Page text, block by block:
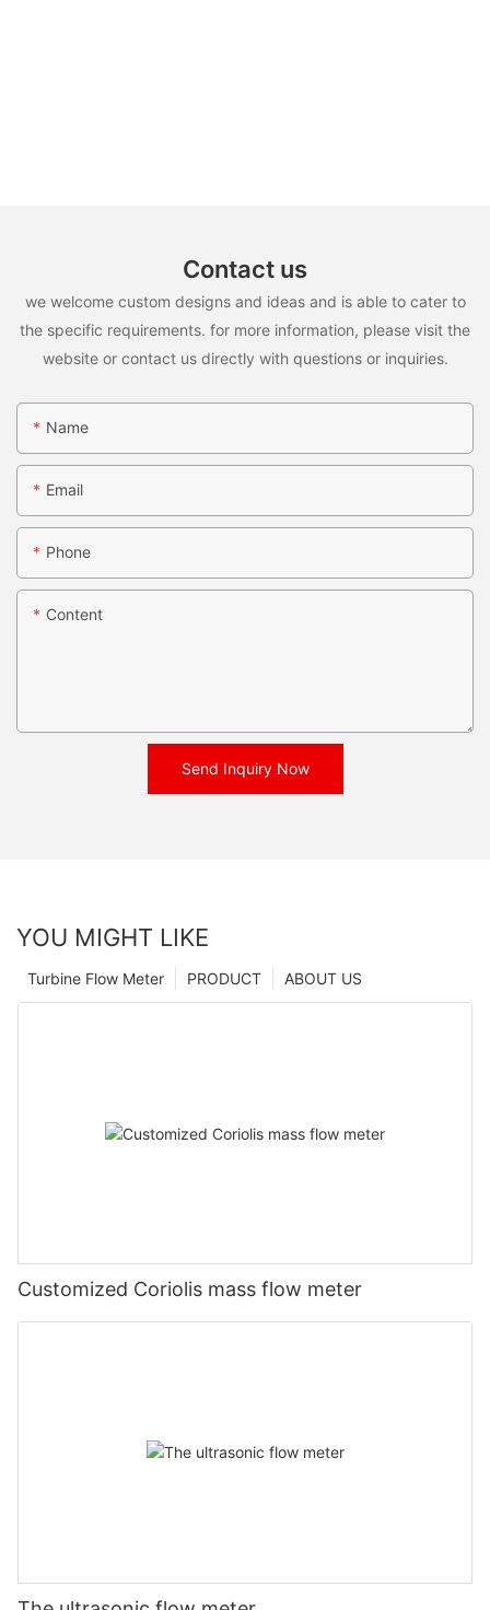
Contact us
we welcome custom designs and ideas and is able to cater to
the specific requirements. for more information, please visit the
website or contact us directly with questions or inquiries.
Name
Email
Phone
Content
Send Inquiry Now
YOU MIGHT LIKE
ABOUT US
PRODUCT
Turbine Flow Meter
Customized Coriolis mass flow meter